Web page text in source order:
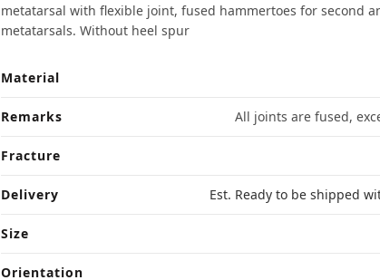
metatarsal with flexible joint, fused hammertoes for second
metatarsals. Without heel spur
Material
Remarks All joints are fused,
Fracture
Delivery Est. Ready to be shipped
Size
Orientation